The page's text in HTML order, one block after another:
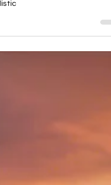
services, enabling